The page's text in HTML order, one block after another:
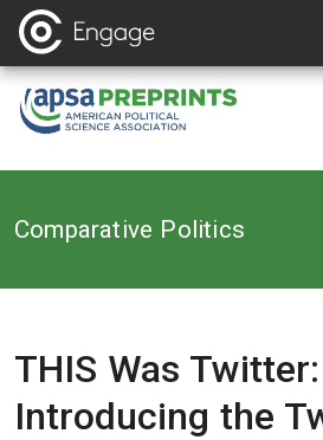
Back to
Comparative Politics
THIS Was Twitter:
Introducing the